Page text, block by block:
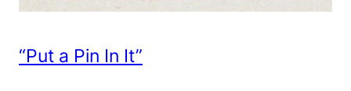
“Put a Pin In It”